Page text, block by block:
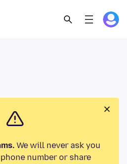
We will never ask you
number or share